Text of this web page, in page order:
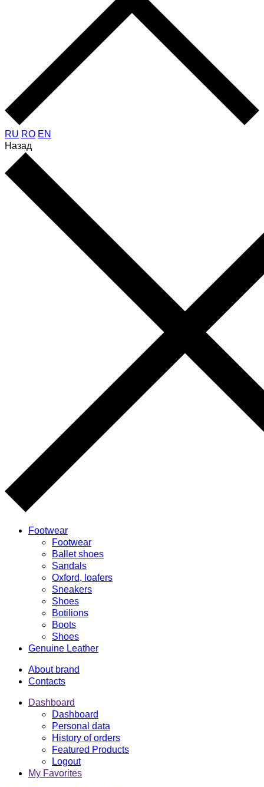
RU RO EN
Назад
Footwear
Footwear
Ballet shoes
Sandals
Oxford, loafers
Sneakers
Shoes
Botilions
Boots
Shoes
Genuine Leather
About brand
Contacts
Dashboard
Dashboard
Personal data
History of orders
Featured Products
Logout
My Favorites